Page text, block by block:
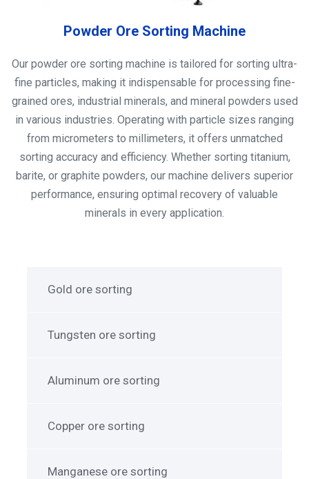
Powder Ore Sorting Machine
Our powder ore sorting machine is tailored for sorting ultra-
fine particles, making it indispensable for processing fine-
grained ores, industrial minerals, and mineral powders used
in various industries. Operating with particle sizes ranging
from micrometers to millimeters, it offers unmatched
sorting accuracy and efficiency. Whether sorting titanium,
barite, or graphite powders, our machine delivers superior
performance, ensuring optimal recovery of valuable
minerals in every application.
Gold ore sorting
Tungsten ore sorting
Aluminum ore sorting
Copper ore sorting
Manganese ore sorting